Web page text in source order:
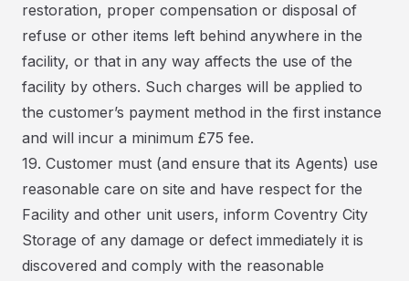
restoration, proper compensation or disposal of
refuse or other items left behind anywhere in the
facility, or that in any way affects the use of the
facility by others. Such charges will be applied to
the customer’s payment method in the first instance
and will incur a minimum £75 fee.
19. Customer must (and ensure that its Agents) use
reasonable care on site and have respect for the
Facility and other unit users, inform Coventry City
Storage of any damage or defect immediately it is
discovered and comply with the reasonable